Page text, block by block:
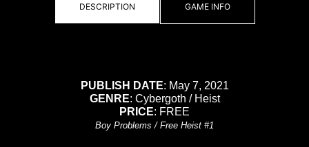
DESCRIPTION GAME INFO
PUBLISH DATE: May 7, 2021
GENRE: Cybergoth / Heist
PRICE: FREE
Boy Problems / Free Heist #1